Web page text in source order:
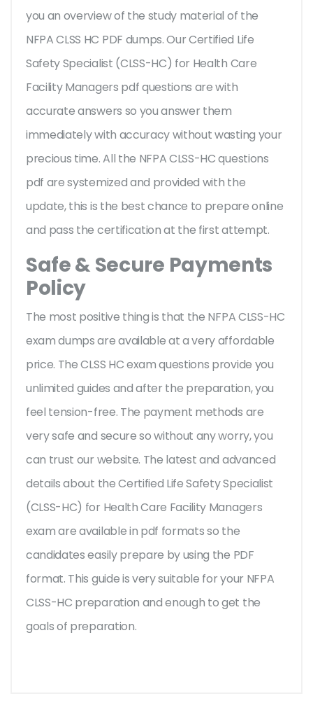
you an overview of the study material of the
NFPA CLSS HC PDF dumps. Our Certified Life
Safety Specialist (CLSS-HC) for Health Care
Facility Managers pdf questions are with
accurate answers so you answer them
immediately with accuracy without wasting your
precious time. All the NFPA CLSS-HC questions
pdf are systemized and provided with the
update, this is the best chance to prepare online
and pass the certification at the first attempt.
Safe & Secure Payments
Policy
The most positive thing is that the NFPA CLSS-HC
exam dumps are available at a very affordable
price. The CLSS HC exam questions provide you
unlimited guides and after the preparation, you
feel tension-free. The payment methods are
very safe and secure so without any worry, you
can trust our website. The latest and advanced
details about the Certified Life Safety Specialist
(CLSS-HC) for Health Care Facility Managers
exam are available in pdf formats so the
candidates easily prepare by using the PDF
format. This guide is very suitable for your NFPA
CLSS-HC preparation and enough to get the
goals of preparation.